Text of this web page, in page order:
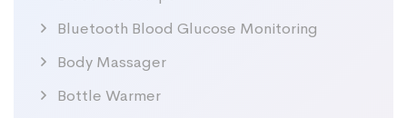
Bluetooth Blood Glucose Monitoring
Body Massager
Bottle Warmer